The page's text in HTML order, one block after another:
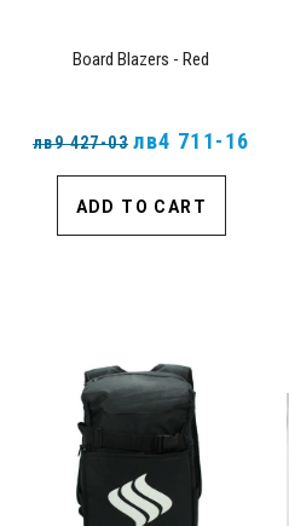
Board Blazers - Red
лв9 427-03 лв4 711-16
ADD TO CART